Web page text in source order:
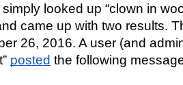
looked up “clown in
came up with two results.
26, 2016. A user (and
posted the following